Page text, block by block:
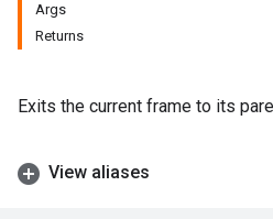
Args
Returns
Exits the current frame to its
View aliases